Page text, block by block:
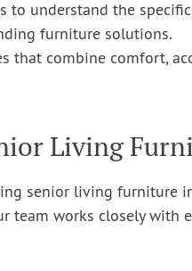
to understand the
furniture solutions.
that combine comfort,
Living
senior living furniture
team works closely